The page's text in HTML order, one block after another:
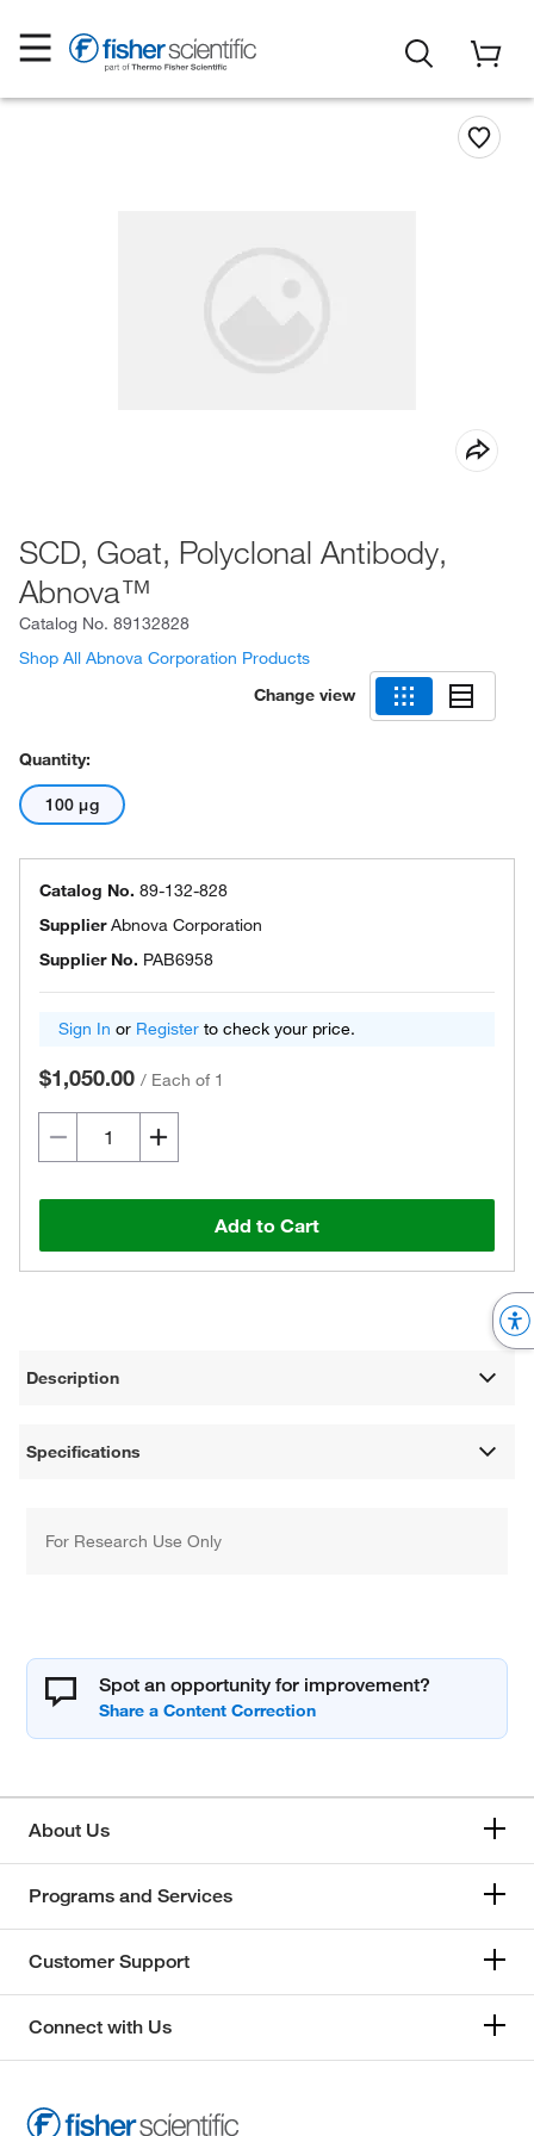
SCD, Goat, Polyclonal Antibody,
Abnova™
Catalog No. 89132828
Shop All Abnova Corporation Products
Change view
Quantity:
100 μg
Catalog No. 89-132-828
SupplierAbnova Corporation
Supplier No. PAB6958
Sign In or Register to check your price.
$1,050.00 / Each of 1
Add to Cart
Description
Specifications
For Research Use Only
Spot an opportunity for improvement?
About Us
Programs and Services
Customer Support
Connect with Us